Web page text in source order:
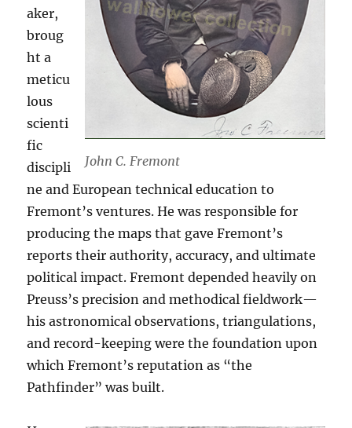
John C. Fremont
aker,
broug
ht a
meticu
lous
scienti
fic
discipli
ne and European technical education to
Fremont’s ventures. He was responsible for
producing the maps that gave Fremont’s
reports their authority, accuracy, and ultimate
political impact. Fremont depended heavily on
Preuss’s precision and methodical fieldwork—
his astronomical observations, triangulations,
and record-keeping were the foundation upon
which Fremont’s reputation as “the
Pathfinder” was built.